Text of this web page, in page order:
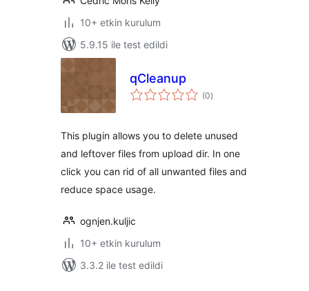
10+ etkin kurulum
5.9.15 ile test edildi
qCleanup
(0toplam
puan
)
This plugin allows you to delete unused
and leftover files from upload dir. In one
click you can rid of all unwanted files and
reduce space usage.
ognjen.kuljic
10+ etkin kurulum
3.3.2 ile test edildi